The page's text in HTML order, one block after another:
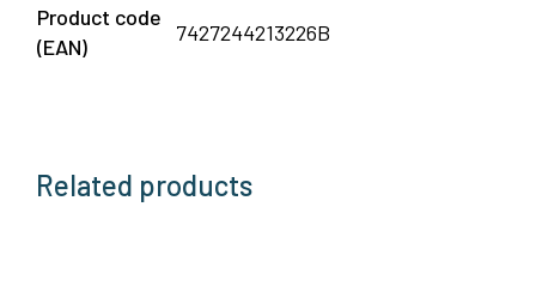
Product code
(EAN)
7427244213226B
Related products